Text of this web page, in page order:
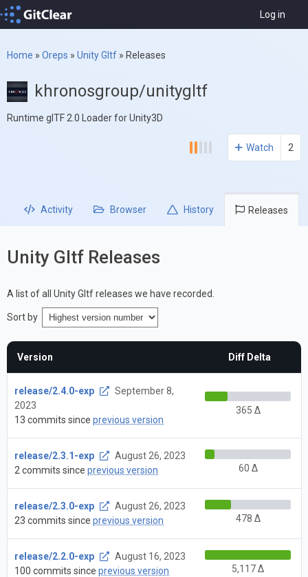
Log in
Home » Oreps » Unity Gltf » Releases
khronosgroup/unitygltf
Runtime glTF 2.0 Loader for Unity3D
Watch 2
Activity Browser History Releases
Unity Gltf Releases
A list of all Unity Gltf releases we have recorded.
Sort by
Version Diff Delta
release/2.4.0-exp
September 8,
2023
13 commits since previous version
365 Δ
release/2.3.1-exp
August 26, 2023
2 commits since previous version 60 Δ
release/2.3.0-exp
August 26, 2023
23 commits since previous version 478 Δ
release/2.2.0-exp
August 16, 2023
100 commits since previous version 5,117 Δ